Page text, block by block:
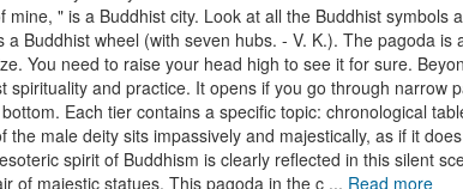
" is a Buddhist city. Look at all the Buddhist symbols
Buddhist wheel (with seven hubs. - V. K.). The pagoda is
You need to raise your head high to see it for sure.
and practice. It opens if you go through narrow
Each tier contains a specific topic: chronological
male deity sits impassively and majestically, as if it
spirit of Buddhism is clearly reflected in this silent
of majestic statues. This pagoda in the c ... Read more